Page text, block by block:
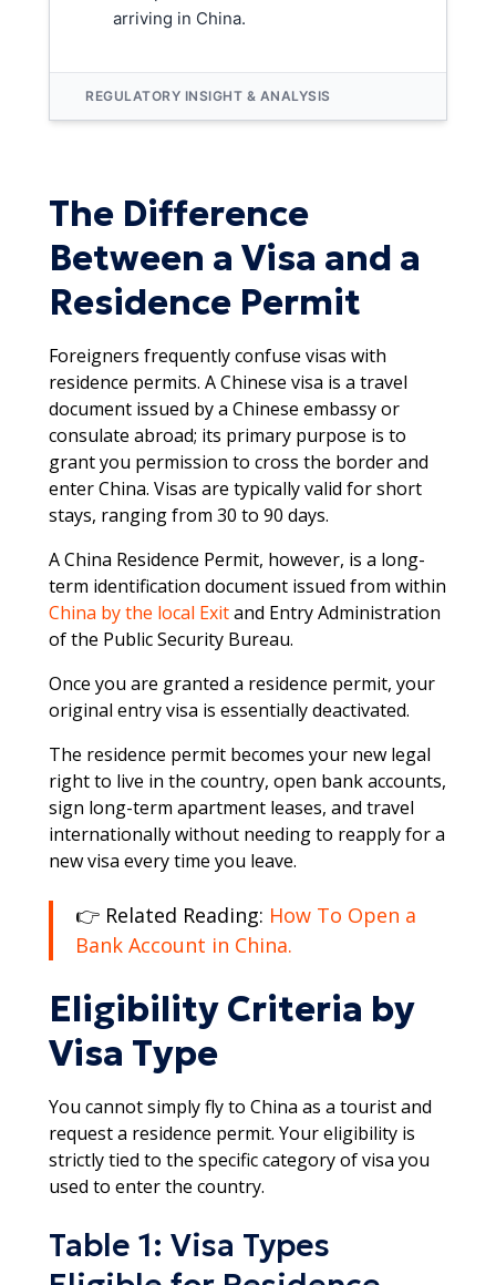
arriving in China.
REGULATORY INSIGHT & ANALYSIS
The Difference
Between a Visa and a
Residence Permit
Foreigners frequently confuse visas with
residence permits. A Chinese visa is a travel
document issued by a Chinese embassy or
consulate abroad; its primary purpose is to
grant you permission to cross the border and
enter China. Visas are typically valid for short
stays, ranging from 30 to 90 days.​
A China Residence Permit, however, is a long-
term identification document issued from within
China by the local Exitand Entry Administration
of the Public Security Bureau.
Once you are granted a residence permit, your
original entry visa is essentially deactivated.
The residence permit becomes your new legal
right to live in the country, open bank accounts,
sign long-term apartment leases, and travel
internationally without needing to reapply for a
new visa every time you leave.​
👉 Related Reading: How To Open a
Bank Account in China.
Eligibility Criteria by
Visa Type
You cannot simply fly to China as a tourist and
request a residence permit. Your eligibility is
strictly tied to the specific category of visa you
used to enter the country.​
Table 1: Visa Types